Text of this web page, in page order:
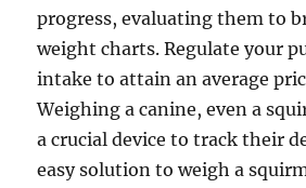
progress, evaluating them to
weight charts. Regulate your
intake to attain an average
Weighing a canine, even a
a crucial device to track their
easy solution to weigh a